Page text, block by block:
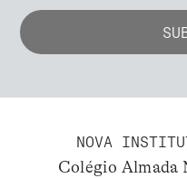
NOVA
Colégio Almada